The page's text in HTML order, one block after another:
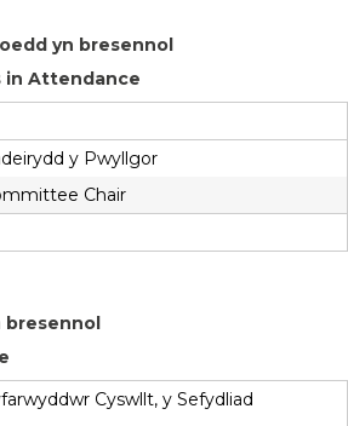
yn bresennol
in Attendance
y Pwyllgor
Chair
bresennol
Cyswllt, y Sefydliad